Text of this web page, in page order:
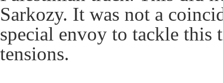
Sarkozy. It was not a
special envoy to tackle this
tensions.